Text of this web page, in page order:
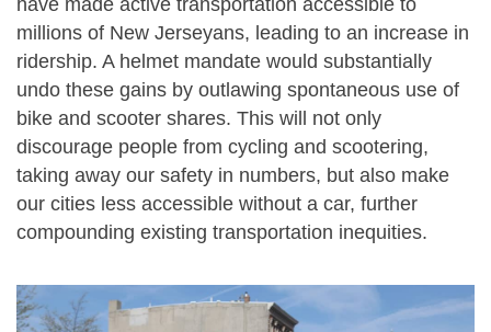
have made active transportation accessible to
millions of New Jerseyans, leading to an increase in
ridership. A helmet mandate would substantially
undo these gains by outlawing spontaneous use of
bike and scooter shares. This will not only
discourage people from cycling and scootering,
taking away our safety in numbers, but also make
our cities less accessible without a car, further
compounding existing transportation inequities.